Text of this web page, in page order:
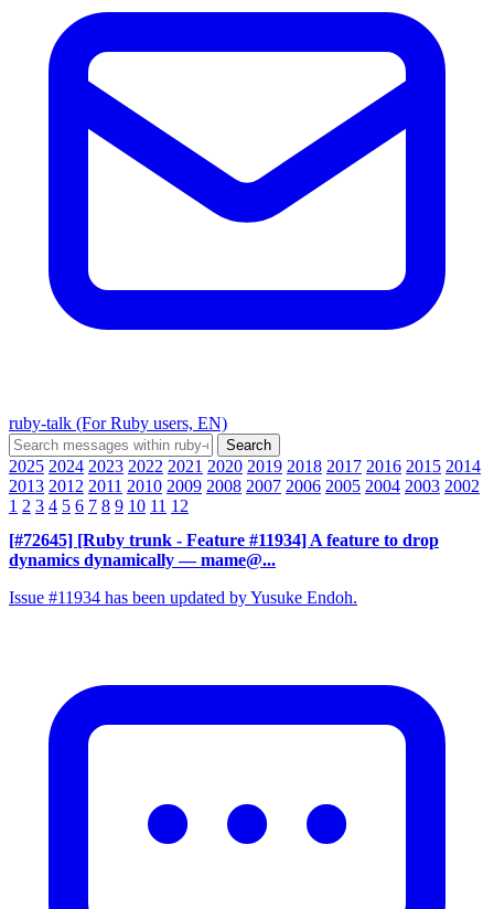
ruby-talk (For Ruby users, EN)
2025 2024 2023 2022 2021 2020 2019 2018 2017 2016 2015 2014
2013 2012 2011 2010 2009 2008 2007 2006 2005 2004 2003 2002
1 2 3 4 5 6 7 8 9 10 11 12
[#72645] [Ruby trunk - Feature #11934] A feature to drop
dynamics dynamically — mame@...
Issue #11934 has been updated by Yusuke Endoh.